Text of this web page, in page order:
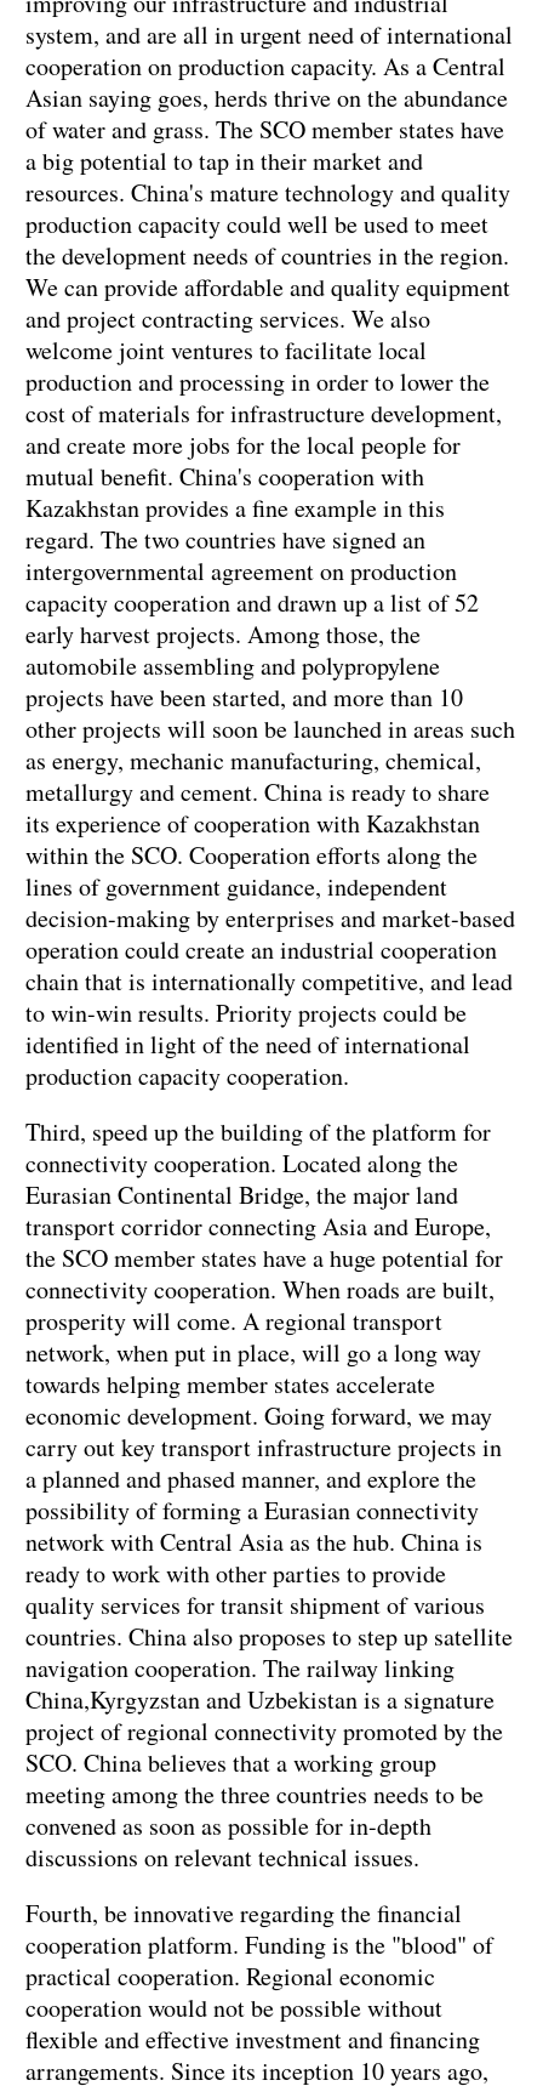
system, and are all in urgent need of international
cooperation on production capacity. As a Central
Asian saying goes, herds thrive on the abundance
of water and grass. The SCO member states have
a big potential to tap in their market and
resources. China's mature technology and quality
production capacity could well be used to meet
the development needs of countries in the region.
We can provide affordable and quality equipment
and project contracting services. We also
welcome joint ventures to facilitate local
production and processing in order to lower the
cost of materials for infrastructure development,
and create more jobs for the local people for
mutual benefit. China's cooperation with
Kazakhstan provides a fine example in this
regard. The two countries have signed an
intergovernmental agreement on production
capacity cooperation and drawn up a list of 52
early harvest projects. Among those, the
automobile assembling and polypropylene
projects have been started, and more than 10
other projects will soon be launched in areas such
as energy, mechanic manufacturing, chemical,
metallurgy and cement. China is ready to share
its experience of cooperation with Kazakhstan
within the SCO. Cooperation efforts along the
lines of government guidance, independent
decision-making by enterprises and market-based
operation could create an industrial cooperation
chain that is internationally competitive, and lead
to win-win results. Priority projects could be
identified in light of the need of international
production capacity cooperation.
Third, speed up the building of the platform for
connectivity cooperation. Located along the
Eurasian Continental Bridge, the major land
transport corridor connecting Asia and Europe,
the SCO member states have a huge potential for
connectivity cooperation. When roads are built,
prosperity will come. A regional transport
network, when put in place, will go a long way
towards helping member states accelerate
economic development. Going forward, we may
carry out key transport infrastructure projects in
a planned and phased manner, and explore the
possibility of forming a Eurasian connectivity
network with Central Asia as the hub. China is
ready to work with other parties to provide
quality services for transit shipment of various
countries. China also proposes to step up satellite
navigation cooperation. The railway linking
China,Kyrgyzstan and Uzbekistan is a signature
project of regional connectivity promoted by the
SCO. China believes that a working group
meeting among the three countries needs to be
convened as soon as possible for in-depth
discussions on relevant technical issues.
Fourth, be innovative regarding the financial
cooperation platform. Funding is the "blood" of
practical cooperation. Regional economic
cooperation would not be possible without
flexible and effective investment and financing
arrangements. Since its inception 10 years ago,